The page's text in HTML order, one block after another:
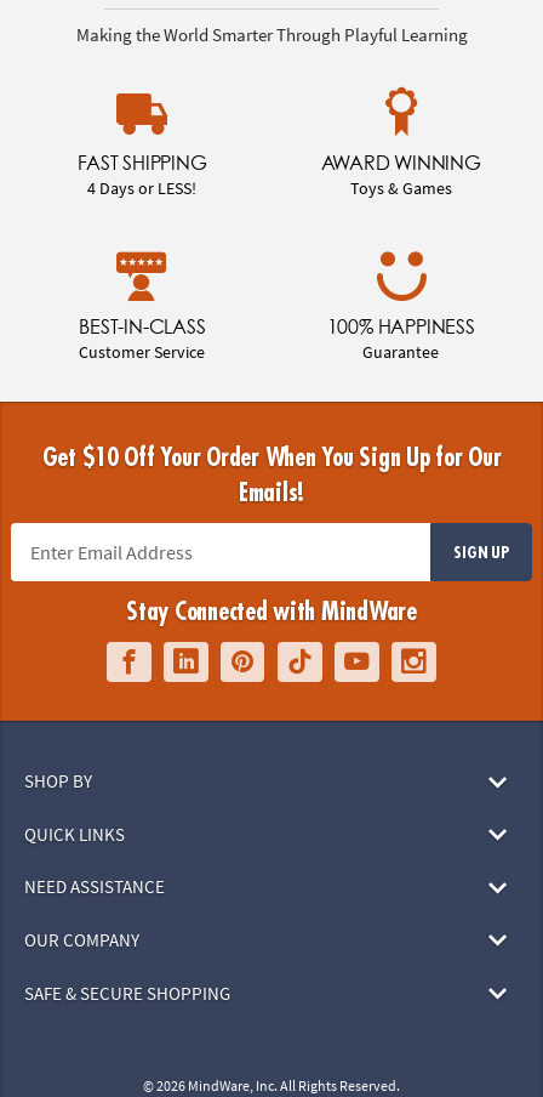
Making the World Smarter Through Playful Learning
FAST SHIPPING
4 Days or LESS!
AWARD WINNING
Toys & Games
BEST-IN-CLASS
Customer Service
100% HAPPINESS
Guarantee
Get $10 Off Your Order When You Sign Up for Our
Emails!
SIGN UP
Stay Connected with MindWare
SHOP BY
QUICK LINKS
NEED ASSISTANCE
OUR COMPANY
SAFE & SECURE SHOPPING
© 2026 MindWare, Inc. All Rights Reserved.